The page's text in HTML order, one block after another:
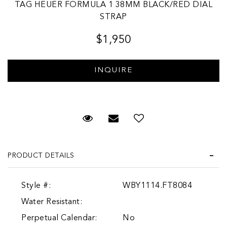
TAG HEUER FORMULA 1 38MM BLACK/RED DIAL
STRAP
$1,950
Request Viewing
Email to a friend
PRODUCT DETAILS
Style #:
WBY1114.FT8084
Water Resistant:
Perpetual Calendar:
No